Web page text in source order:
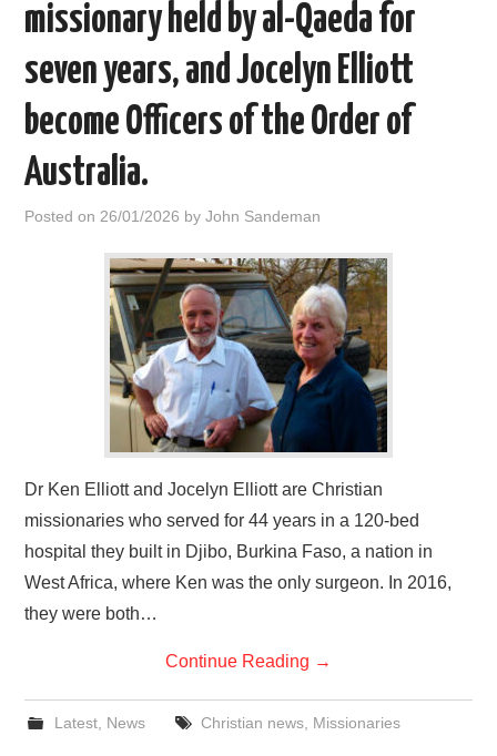
HOME
missionary held by al-Qaeda for
seven years, and Jocelyn Elliott
become Officers of the Order of
Australia.
Posted on 26/01/2026 byJohn Sandeman
Dr Ken Elliott and Jocelyn Elliott are Christian
missionaries who served for 44 years in a 120-bed
hospital they built in Djibo, Burkina Faso, a nation in
West Africa, where Ken was the only surgeon. In 2016,
they were both…
Continue Reading →
Latest, News Christian news, Missionaries